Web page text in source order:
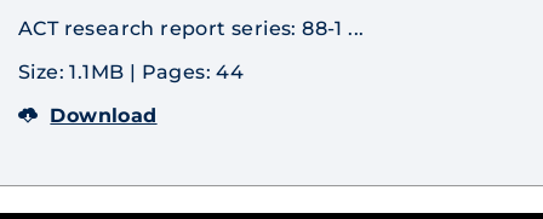
ACT research report series: 88-1 ...
Size: 1.1MB | Pages: 44
Download